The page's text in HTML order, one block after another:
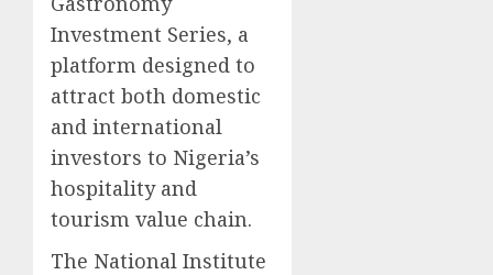
Investment Series, a
platform designed to
attract both domestic
and international
investors to Nigeria’s
hospitality and
tourism value chain.
The National Institute